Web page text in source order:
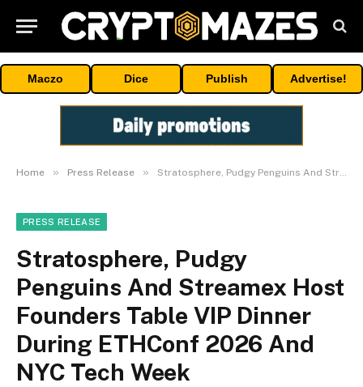
Maczo Dice Publish Advertise!
Home » Press Release » Stratosphere, Pudgy Penguins And Streamex Host Founders Table VIP Dinner During ETHConf 2026 And NYC Tech Week
PRESS RELEASE
Stratosphere, Pudgy
Penguins And Streamex Host
Founders Table VIP Dinner
During ETHConf 2026 And
NYC Tech Week